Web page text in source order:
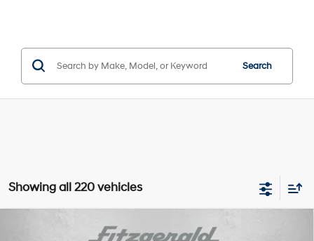
Search
Showing all 220 vehicles
Hyundai Santa Fe HybridCalligraphy
Compare Vehicle